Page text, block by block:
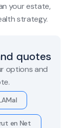
your estate,
strategy.
quotes
options and
en Net